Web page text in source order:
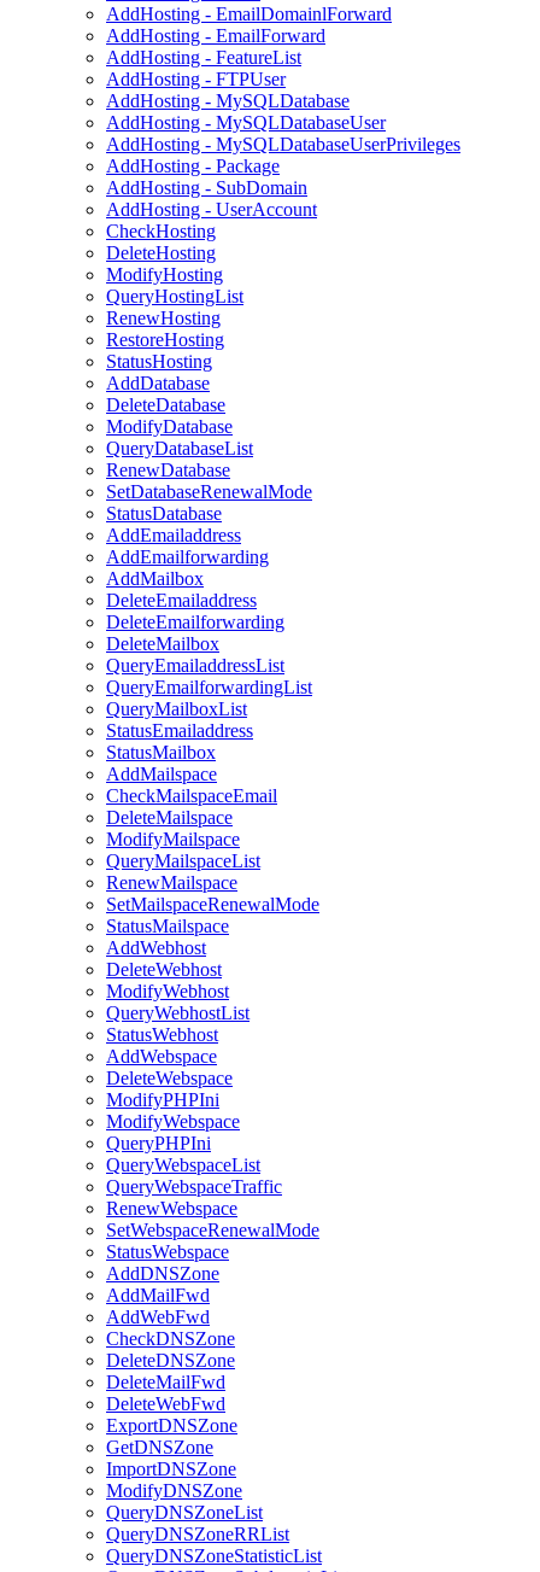
AddHosting - EmailDomainlForward
AddHosting - EmailForward
AddHosting - FeatureList
AddHosting - FTPUser
AddHosting - MySQLDatabase
AddHosting - MySQLDatabaseUser
AddHosting - MySQLDatabaseUserPrivileges
AddHosting - Package
AddHosting - SubDomain
AddHosting - UserAccount
CheckHosting
DeleteHosting
ModifyHosting
QueryHostingList
RenewHosting
RestoreHosting
StatusHosting
AddDatabase
DeleteDatabase
ModifyDatabase
QueryDatabaseList
RenewDatabase
SetDatabaseRenewalMode
StatusDatabase
AddEmailaddress
AddEmailforwarding
AddMailbox
DeleteEmailaddress
DeleteEmailforwarding
DeleteMailbox
QueryEmailaddressList
QueryEmailforwardingList
QueryMailboxList
StatusEmailaddress
StatusMailbox
AddMailspace
CheckMailspaceEmail
DeleteMailspace
ModifyMailspace
QueryMailspaceList
RenewMailspace
SetMailspaceRenewalMode
StatusMailspace
AddWebhost
DeleteWebhost
ModifyWebhost
QueryWebhostList
StatusWebhost
AddWebspace
DeleteWebspace
ModifyPHPIni
ModifyWebspace
QueryPHPIni
QueryWebspaceList
QueryWebspaceTraffic
RenewWebspace
SetWebspaceRenewalMode
StatusWebspace
AddDNSZone
AddMailFwd
AddWebFwd
CheckDNSZone
DeleteDNSZone
DeleteMailFwd
DeleteWebFwd
ExportDNSZone
GetDNSZone
ImportDNSZone
ModifyDNSZone
QueryDNSZoneList
QueryDNSZoneRRList
QueryDNSZoneStatisticList